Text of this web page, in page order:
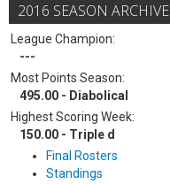
2016 SEASON ARCHIVE
League Champion:
---
Most Points Season:
495.00 - Diabolical
Highest Scoring Week:
150.00 - Triple d
Final Rosters
Standings